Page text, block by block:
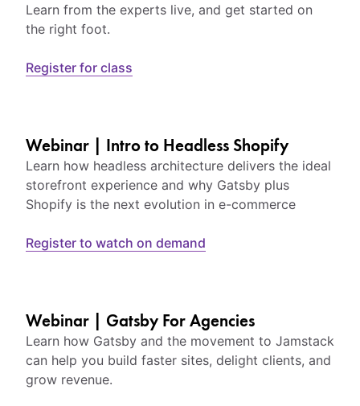
Learn from the experts live, and get started on
the right foot.
Register for class
Webinar | Intro to Headless Shopify
Learn how headless architecture delivers the ideal
storefront experience and why Gatsby plus
Shopify is the next evolution in e-commerce
Register to watch on demand
Webinar | Gatsby For Agencies
Learn how Gatsby and the movement to Jamstack
can help you build faster sites, delight clients, and
grow revenue.